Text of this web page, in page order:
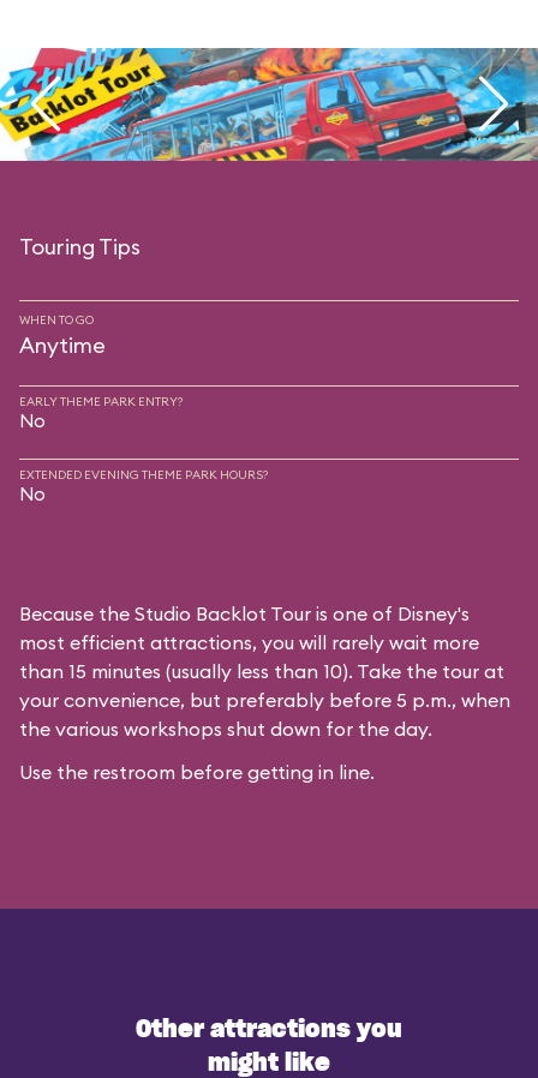
Touring Tips
WHEN TO GO
Anytime
EARLY THEME PARK ENTRY?
No
EXTENDED EVENING THEME PARK HOURS?
No
Because the Studio Backlot Tour is one of Disney's
most efficient attractions, you will rarely wait more
than 15 minutes (usually less than 10). Take the tour at
your convenience, but preferably before 5 p.m., when
the various workshops shut down for the day.
Use the restroom before getting in line.
Other attractions you
might like